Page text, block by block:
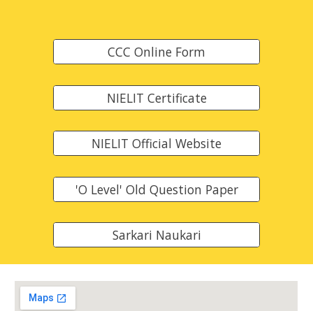
CCC Online Form
NIELIT Certificate
NIELIT Official Website
'O Level' Old Question Paper
Sarkari Naukari